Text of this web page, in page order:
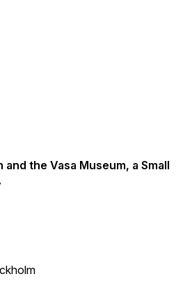
the Vasa Museum, a Small